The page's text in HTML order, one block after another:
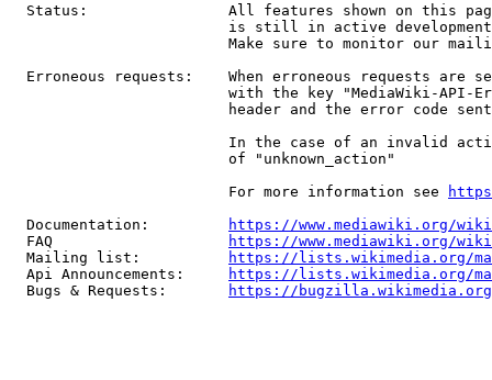
Status:                All features shown on this
is still in active
Make sure to monitor our
Erroneous requests:    When erroneous requests are
with the key "MediaWiki-API-
header and the error code
In the case of an invalid
                         of "unknown_action"
                         For more information see
  Documentation:
https://www.mediawiki.org/
  FAQ
https://www.mediawiki.org/
  Mailing list:
https://lists.wikimedia.org/
  Api Announcements:
https://lists.wikimedia.org/
  Bugs & Requests:
https://bugzilla.wikimedia.org/